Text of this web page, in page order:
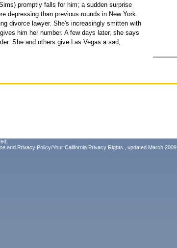
promptly falls for him; a sudden surprise
depressing than previous rounds in New York
divorce lawyer. She's increasingly smitten with
him her number. A few days later, she says
She and others give Las Vegas a sad,
and Privacy Policy/Your California Privacy Rights , updated March 2009.